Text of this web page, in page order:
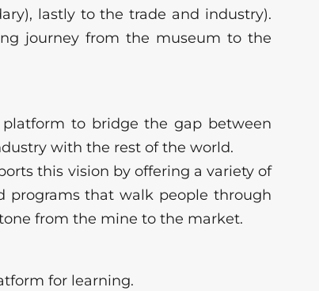
lastly to the trade and industry).
journey from the museum to the
to bridge the gap between
with the rest of the world.
this vision by offering a variety of
programs that walk people through
from the mine to the market.
for learning.